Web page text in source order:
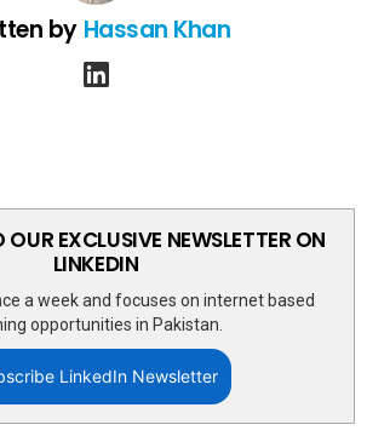
by Hassan Khan
linkedin
OUR EXCLUSIVE NEWSLETTER ON
LINKEDIN
a week and focuses on internet based
opportunities in Pakistan.
LinkedIn Newsletter